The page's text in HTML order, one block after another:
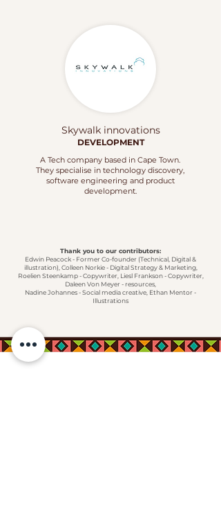
Skywalk innovations
DEVELOPMENT
A Tech company based in Cape Town.
They specialise in technology discovery,
software engineering and product
development.
Thank you to our contributors:
Edwin Peacock - Former Co-founder (Technical, Digital &
illustration), Colleen Norkie - Digital Strategy & Marketing,
Roelien Steenkamp - Copywriter, Liesl Frankson - Copywriter,
Daleen Von Meyer - resources,
Nadine Johannes - Social media creative, Ethan Mentor -
Illustrations